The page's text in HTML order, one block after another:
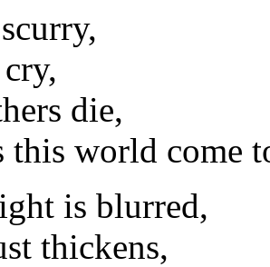
die,
this world come
is blurred,
thickens,